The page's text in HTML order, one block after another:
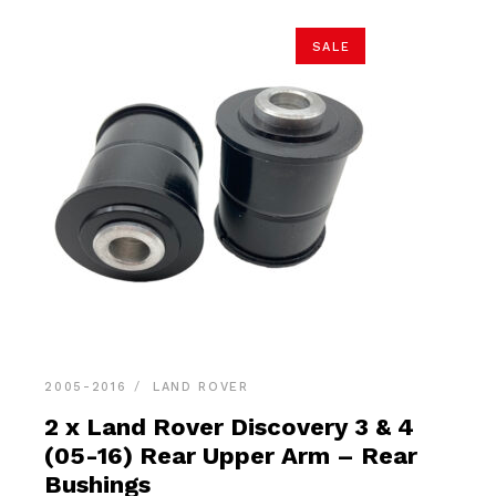
SALE
2005-2016 LAND ROVER
2 x Land Rover Discovery 3 & 4
(05-16) Rear Upper Arm – Rear
Bushings